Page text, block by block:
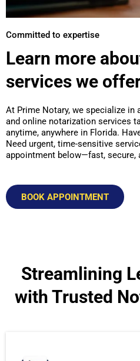
Committed to expertise
Learn more
services we
At Prime Notary, we specialize
and online notarization services
anytime, anywhere in Florida.
Need urgent, time-sensitive
appointment below—fast, secure,
BOOK APPOINTMENT
Streamlining
with Trusted